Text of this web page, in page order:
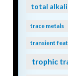
total
trace metals
transient
trophic